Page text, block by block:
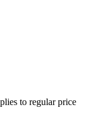
to regular price